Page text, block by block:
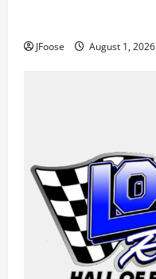
JFoose August 1, 2026